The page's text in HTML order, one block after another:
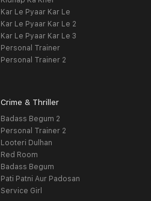
Kar Le Pyaar Kar Le
Kar Le Pyaar Kar Le 2
Kar Le Pyaar Kar Le 3
Personal Trainer
Personal Trainer 2
Crime & Thriller
Badass Begum 2
Personal Trainer 2
Looteri Dulhan
Red Room
Badass Begum
Pati Patni Aur Padosan
Service Girl